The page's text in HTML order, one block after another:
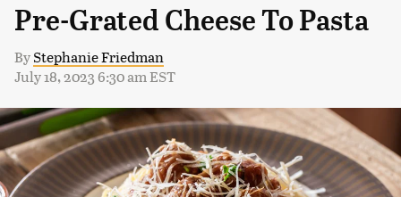
Pre-Grated Cheese To Pasta
ByStephanie Friedman
July 18, 2023 6:30 am EST